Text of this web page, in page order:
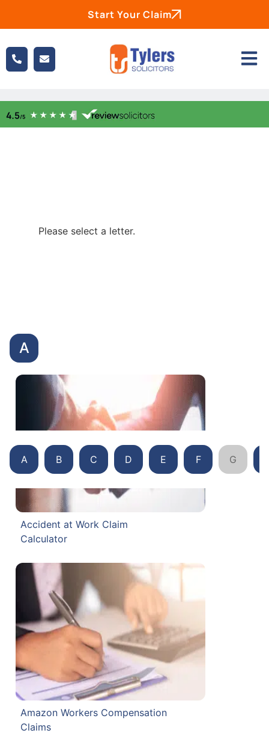
Start Your Claim
A B C D E F G
Please select a letter.
A
Accident at Work Claim
Calculator
Amazon Workers Compensation
Claims